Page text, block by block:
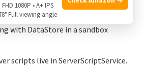
with DataStore in a sandbox
scripts live in ServerScriptService.
1080P • A+ IPS
Full viewing angle